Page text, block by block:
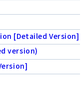
[Detailed Version]
version)